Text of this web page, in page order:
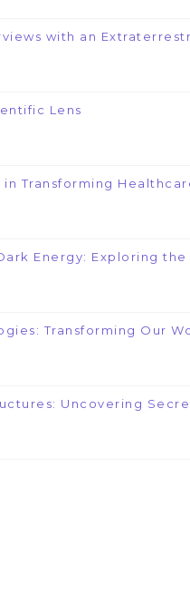
with an
Lens
Transforming
Energy: Exploring
Transforming Our
Uncovering